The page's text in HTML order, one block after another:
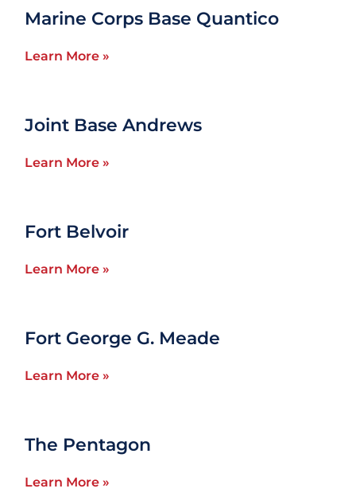
Marine Corps Base Quantico
Learn More »
Joint Base Andrews
Learn More »
Fort Belvoir
Learn More »
Fort George G. Meade
Learn More »
The Pentagon
Learn More »